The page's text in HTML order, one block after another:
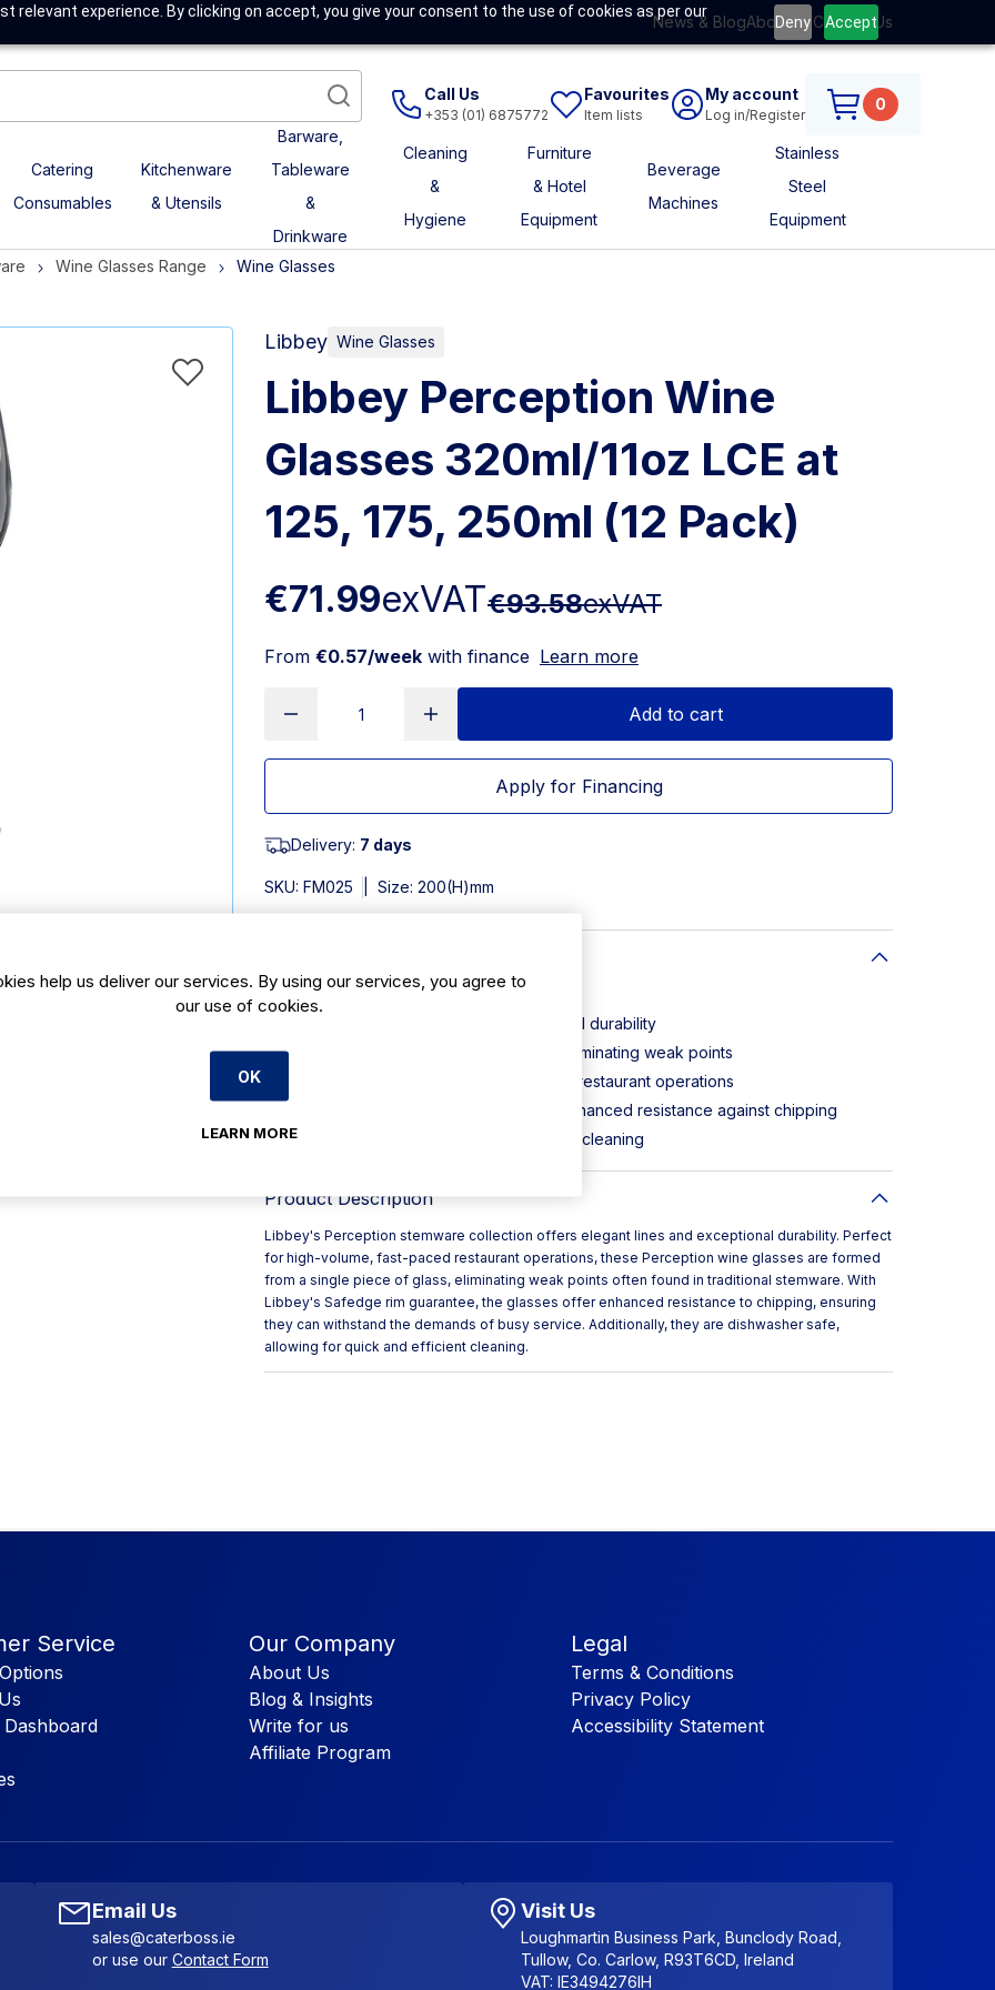
relevant experience. By clicking on accept, you give your consent to the use of cookies as per our
Deny Accept
News & BlogAbout UsContact Us
Call Us
+353 (01) 6875772
Favourites
Item lists
My account
Log in/Register
0
Catering
Consumables
Kitchenware
& Utensils
Barware,
Tableware
&
Drinkware
Cleaning
&
Hygiene
Furniture
& Hotel
Equipment
Beverage
Machines
Stainless
Steel
Equipment
Wine Glasses Range Wine Glasses
Libbey Wine Glasses
Libbey Perception Wine
Glasses 320ml/11oz LCE at
125, 175, 250ml (12 Pack)
€71.99exVAT€93.58exVAT
From €0.57/week with finance Learn more
Add to cart
Apply for Financing
Delivery: 7 days
SKU: FM025 Size: 200(H)mm
320ml | 11oz. Pack Quantity: 12
Elegant lines combined with exceptional durability
Crafted from a single piece of glass, eliminating weak points
Designed for high-volume, fast-paced restaurant operations
Features Safedge rim guarantee for enhanced resistance against chipping
Dishwasher safe for quick and efficient cleaning
Product Description
Libbey's Perception stemware collection offers elegant lines and exceptional durability. Perfect
for high-volume, fast-paced restaurant operations, these Perception wine glasses are formed
from a single piece of glass, eliminating weak points often found in traditional stemware. With
Libbey's Safedge rim guarantee, the glasses offer enhanced resistance to chipping, ensuring
they can withstand the demands of busy service. Additionally, they are dishwasher safe,
allowing for quick and efficient cleaning.
Service Our Company
About Us
Blog & Insights
Write for us
Affiliate Program
Legal
Terms & Conditions
Privacy Policy
Accessibility Statement
Email Us
sales@caterboss.ie
or use our Contact Form
Visit Us
Loughmartin Business Park, Bunclody Road,
Tullow, Co. Carlow, R93T6CD, Ireland
VAT: IE3494276IH
help us deliver our services. By using our services, you agree to
our use of cookies.
OK
LEARN MORE